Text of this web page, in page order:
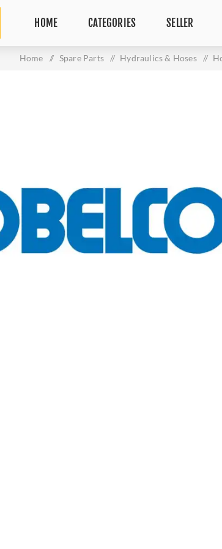
HOME CATEGORIES SELLER
Home / Spare Parts / Hydraulics & Hoses /